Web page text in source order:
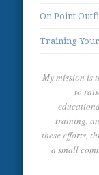
On Point
Training
My mission is
to
training,
these efforts,
a small